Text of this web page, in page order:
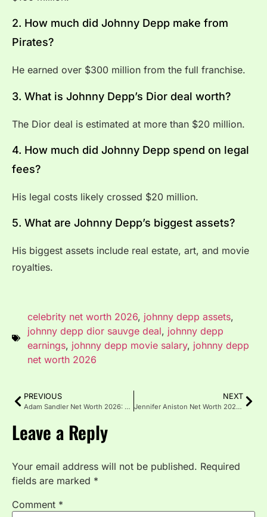
2. How much did Johnny Depp make from
Pirates?
He earned over $300 million from the full franchise.
3. What is Johnny Depp’s Dior deal worth?
The Dior deal is estimated at more than $20 million.
4. How much did Johnny Depp spend on legal
fees?
His legal costs likely crossed $20 million.
5. What are Johnny Depp’s biggest assets?
His biggest assets include real estate, art, and movie
royalties.
celebrity net worth 2026, johnny depp assets,
johnny depp dior sauvge deal, johnny depp
earnings, johnny depp movie salary, johnny depp
net worth 2026
PREVIOUS
Adam Sandler Net Worth 2026: Happy Madison & Netflix Deal
NEXT
Jennifer Aniston Net Worth 2026: Friends Residuals & LolaVie
Leave a Reply
Your email address will not be published. Required
fields are marked *
Comment *